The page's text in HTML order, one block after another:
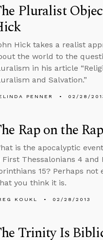
Pluralist
Hick takes a realist
the world to the
in his article
and Salvation.”
PENNER 02/28/
Rap on the
is the apocalyptic
First Thessalonians 4 and
15? Perhaps not
you think it is.
KOUKL 02/28/2013
Trinity Is